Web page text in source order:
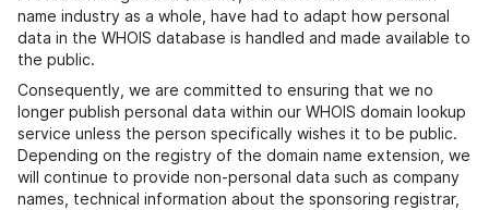
name industry as a whole, have had to adapt how personal
data in the WHOIS database is handled and made available to
the public.
Consequently, we are committed to ensuring that we no
longer publish personal data within our WHOIS domain lookup
service unless the person specifically wishes it to be public.
Depending on the registry of the domain name extension, we
will continue to provide non-personal data such as company
names, technical information about the sponsoring registrar,